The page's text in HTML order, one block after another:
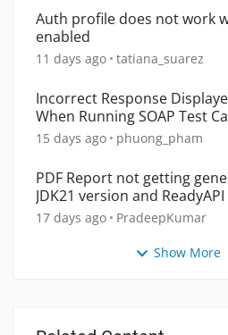
Auth profile does not work
enabled
11 days ago tatiana_suarez
Incorrect Response
When Running SOAP Test
15 days ago phuong_pham
PDF Report not getting
JDK21 version and
17 days ago PradeepKumar
Show More